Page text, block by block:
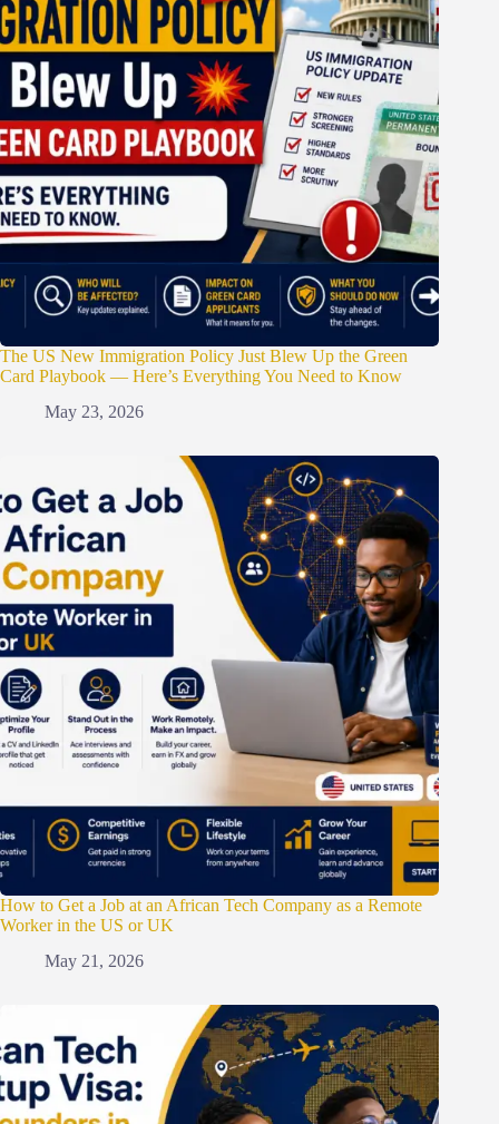
The US New Immigration Policy Just Blew Up the Green
Card Playbook — Here’s Everything You Need to Know
May 23, 2026
How to Get a Job at an African Tech Company as a Remote
Worker in the US or UK
May 21, 2026